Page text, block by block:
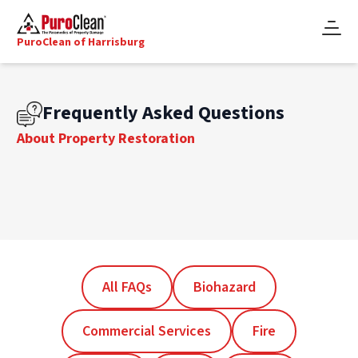
PuroClean of Harrisburg
Frequently Asked Questions
About Property Restoration
All FAQs Biohazard
Commercial Services Fire